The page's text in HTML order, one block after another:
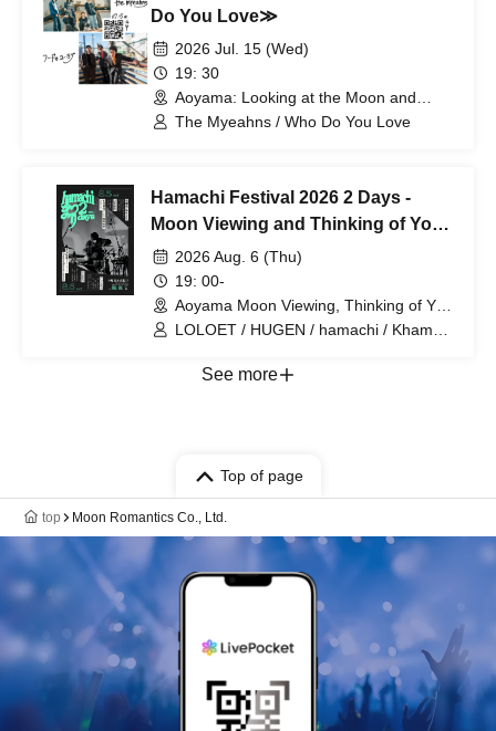
Do You Love≫
2026 Jul. 15 (Wed)
19: 30
Aoyama: Looking at the Moon and
Thinking of You (Tokyo)
The Myeahns / Who Do You Love
Hamachi Festival 2026 2 Days -
Moon Viewing and Thinking of You
Part 22026 Aug. 6 (Thu)
19: 00-
Aoyama Moon Viewing, Thinking of You
(Tokyo)
LOLOET / HUGEN / hamachi / Khamai
See more
Top of page
top Moon Romantics Co., Ltd.